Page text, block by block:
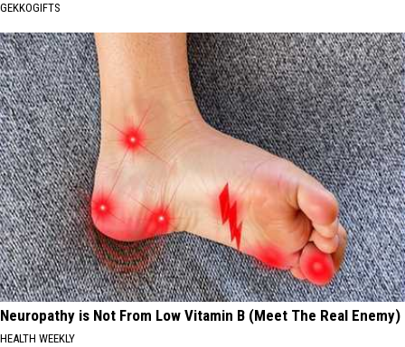
GEKKOGIFTS
Neuropathy is Not From Low Vitamin B (Meet The Real Enemy)
HEALTH WEEKLY